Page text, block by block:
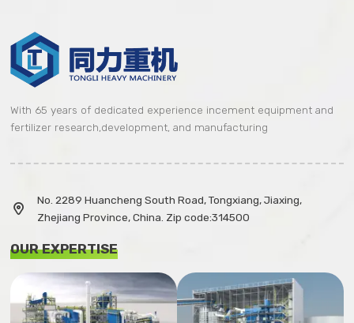
With 65 years of dedicated experience incement equipment and
fertilizer research,development, and manufacturing

No. 2289 Huancheng South Road, Tongxiang, Jiaxing,
Zhejiang Province, China. Zip code:314500
OUR EXPERTISE